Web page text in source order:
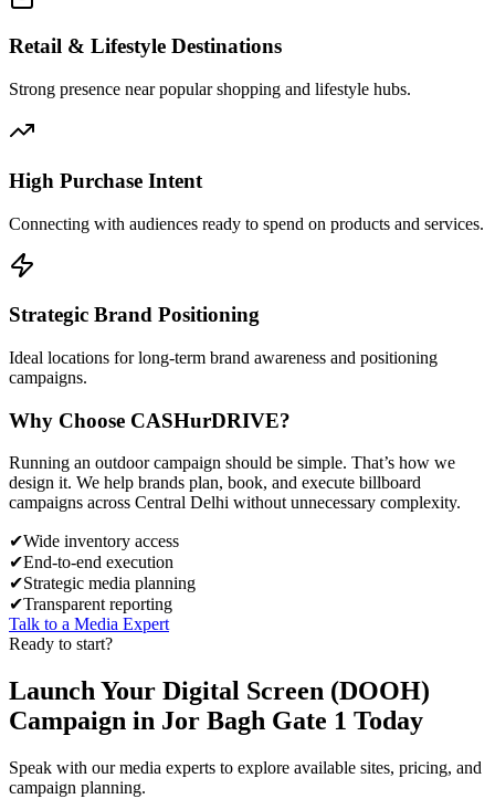
Retail & Lifestyle Destinations
Strong presence near popular shopping and lifestyle hubs.
High Purchase Intent
Connecting with audiences ready to spend on products and services.
Strategic Brand Positioning
Ideal locations for long-term brand awareness and positioning
campaigns.
Why Choose CASHurDRIVE?
Running an outdoor campaign should be simple. That’s how we
design it. We help brands plan, book, and execute billboard
campaigns across Central Delhi without unnecessary complexity.
✔Wide inventory access
✔End-to-end execution
✔Strategic media planning
✔Transparent reporting
Talk to a Media Expert
Ready to start?
Launch Your Digital Screen (DOOH)
Campaign in Jor Bagh Gate 1 Today
Speak with our media experts to explore available sites, pricing, and
campaign planning.